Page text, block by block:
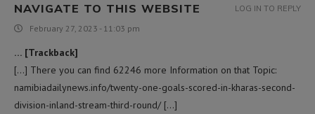
NAVIGATE TO THIS WEBSITE
February 27, 2023 - 11:03 pm
… [Trackback]
[…] There you can find 62246 more Information on that Topic:
namibiadailynews.info/twenty-one-goals-scored-in-kharas-second-
division-inland-stream-third-round/ […]
LOG IN TO REPLY